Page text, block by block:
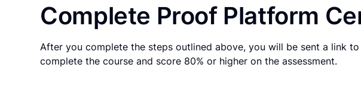
Complete Proof Platform
After you complete the steps outlined above, you will be sent a link
complete the course and score 80% or higher on the assessment.